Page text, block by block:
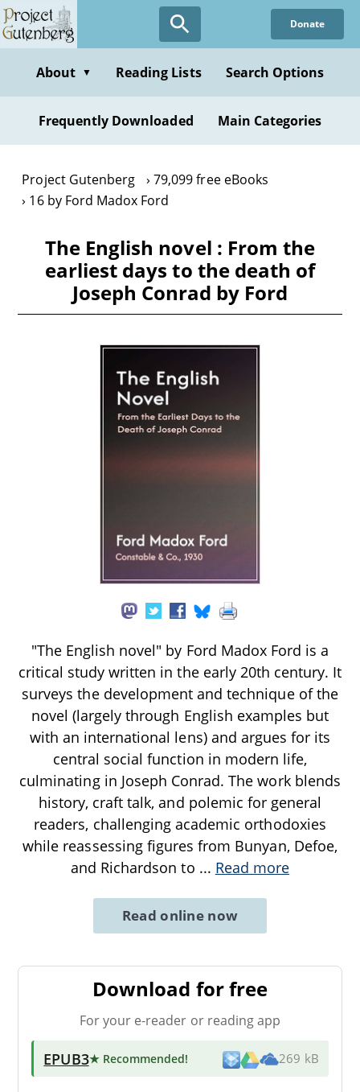
Skip
to
content
Donate
About ▼ Reading Lists Search Options
Frequently Downloaded Main Categories
Project Gutenberg
79,099 free eBooks
16 by Ford Madox Ford
The English novel : From the
earliest days to the death of
Joseph Conrad by Ford
"The English novel" by Ford Madox Ford is a
critical study written in the early 20th century. It
surveys the development and technique of the
novel (largely through English examples but
with an international lens) and argues for its
central social function in modern life,
culminating in Joseph Conrad. The work blends
history, craft talk, and polemic for general
readers, challenging academic orthodoxies
while reassessing figures from Bunyan, Defoe,
and Richardson to ... Read more
Read online now
Download for free
For your e-reader or reading app
EPUB3★ Recommended! 269 kB